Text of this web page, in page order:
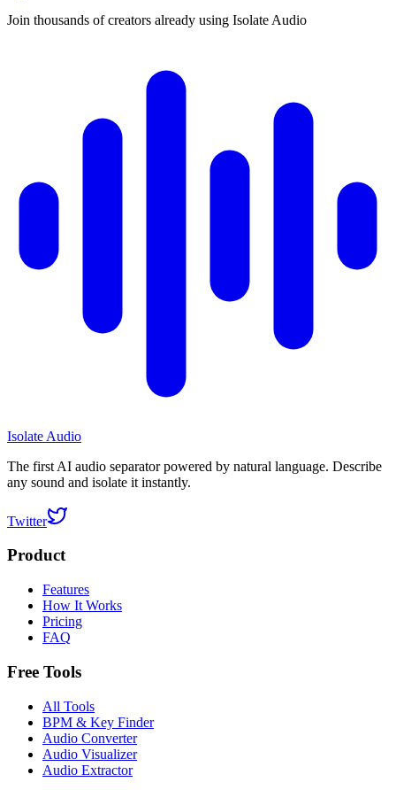
Join thousands of creators already using Isolate Audio
Isolate Audio
The first AI audio separator powered by natural language. Describe
any sound and isolate it instantly.
Twitter
Product
Features
How It Works
Pricing
FAQ
Free Tools
All Tools
BPM & Key Finder
Audio Converter
Audio Visualizer
Audio Extractor